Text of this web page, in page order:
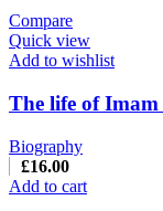
Compare
Quick view
Add to wishlist
The life of
Biography
£16.00
Add to cart